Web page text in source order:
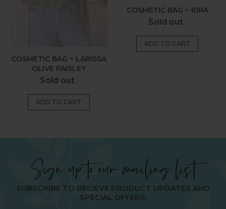
COSMETIC BAG ~ LARISSA
OLIVE PAISLEY
Regular
Sold out
COSMETIC BAG ~ KIRA
Regular
Sold out
Sign up to our mailing list
SUBSCRIBE TO RECIEVE PRODUCT UPDATES AND
SPECIAL OFFERS.